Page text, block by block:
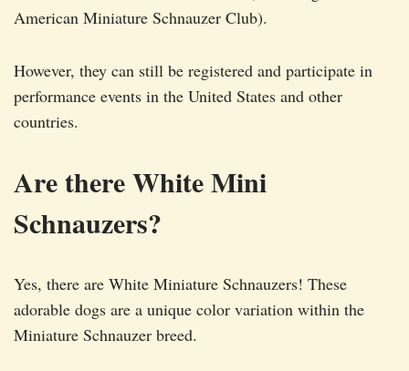
American Miniature Schnauzer Club).
However, they can still be registered and participate in
performance events in the United States and other
countries.
Are there White Mini
Schnauzers?
Yes, there are White Miniature Schnauzers! These
adorable dogs are a unique color variation within the
Miniature Schnauzer breed.